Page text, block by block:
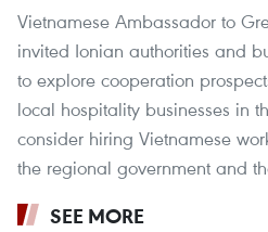
Vietnamese Ambassador to
invited Ionian authorities and
to explore cooperation
local hospitality businesses in
consider hiring Vietnamese
the regional government and
SEE MORE